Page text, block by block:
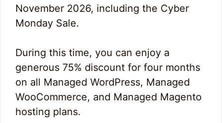
November 2026, including the Cyber
Monday Sale.
During this time, you can enjoy a
generous 75% discount for four months
on all Managed WordPress, Managed
WooCommerce, and Managed Magento
hosting plans.